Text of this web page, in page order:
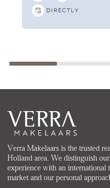
DIRECTLY
Verra Makelaars is the trusted
Holland area. We distinguish
experience with an international
market and our personal